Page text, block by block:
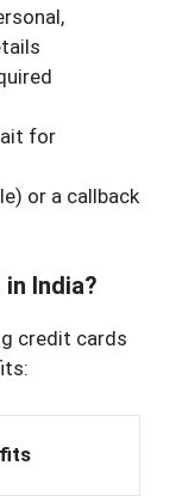
for
or a callback
India?
credit cards